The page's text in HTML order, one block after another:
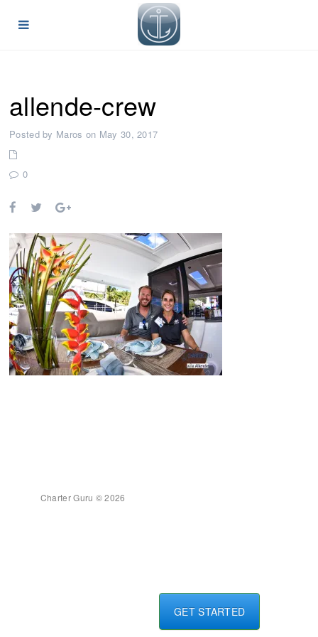
allende-crew
Posted by Maros on May 30, 2017
0
GET STARTED
Charter Guru © 2026